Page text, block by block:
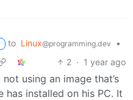
to Linux@programming.dev
•
2 · 1 year ago
using an image that’s
has installed on his PC. It